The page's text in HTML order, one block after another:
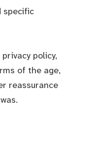
specific
policy,
of the age,
reassurance